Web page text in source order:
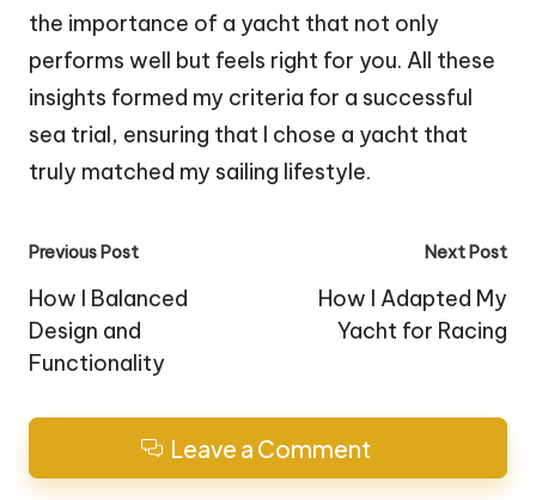
the importance of a yacht that not only
performs well but feels right for you. All these
insights formed my criteria for a successful
sea trial, ensuring that I chose a yacht that
truly matched my sailing lifestyle.
Post
navigation
Previous Post
How I Balanced
Design and
Functionality
Next Post
How I Adapted My
Yacht for Racing
Leave a Comment